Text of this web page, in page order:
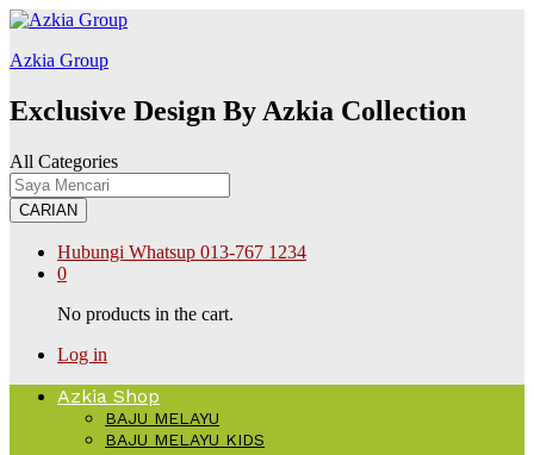
kingroyaljojobet
Azkia Group
Exclusive Design By Azkia Collection
All Categories
CARIAN
Hubungi Whatsup 013-767 1234
0
No products in the cart.
Log in
Azkia Shop
BAJU MELAYU
BAJU MELAYU KIDS